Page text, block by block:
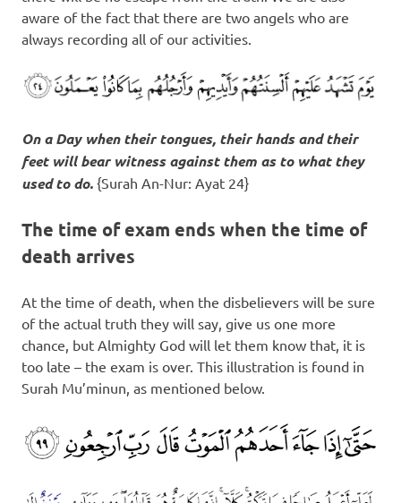
aware of the fact that there are two angels who are
always recording all of our activities.
On a Day when their tongues, their hands and their
feet will bear witness against them as to what they
used to do. {Surah An-Nur: Ayat 24}
The time of exam ends when the time of
death arrives
At the time of death, when the disbelievers will be sure
of the actual truth they will say, give us one more
chance, but Almighty God will let them know that, it is
too late – the exam is over. This illustration is found in
Surah Mu’minun, as mentioned below.